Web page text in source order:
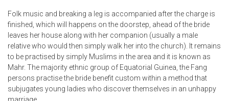
Folk music and breaking a leg is accompanied after the charge is
finished, which will happens on the doorstep, ahead of the bride
leaves her house along with her companion (usually a male
relative who would then simply walk her into the church). It remains
to be practised by simply Muslims in the area and it is known as
Mahr. The majority ethnic group of Equatorial Guinea, the Fang
persons practise the bride benefit custom within a method that
subjugates young ladies who discover themselves in an unhappy